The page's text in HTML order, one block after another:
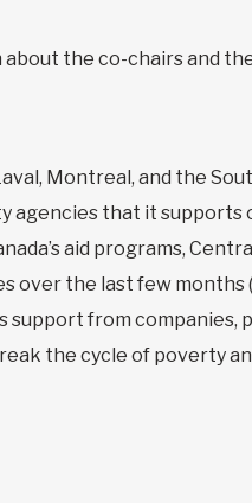
the co-chairs and
Montreal, and the
that it supports
aid programs,
the last few months
support from
the cycle of poverty